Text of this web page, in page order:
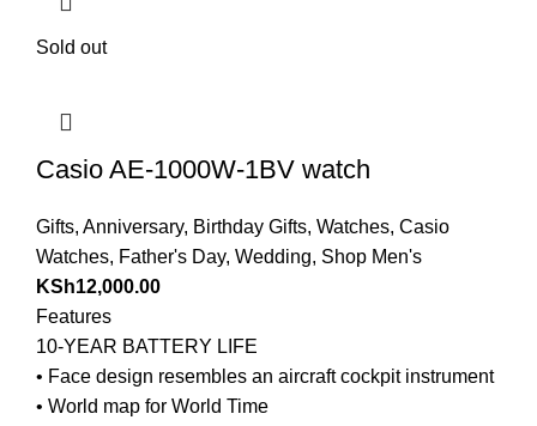
Sold out
Casio AE-1000W-1BV watch
Gifts, Anniversary, Birthday Gifts, Watches, Casio
Watches, Father's Day, Wedding, Shop Men's
KSh12,000.00
Features
10-YEAR BATTERY LIFE
• Face design resembles an aircraft cockpit instrument
• World map for World Time